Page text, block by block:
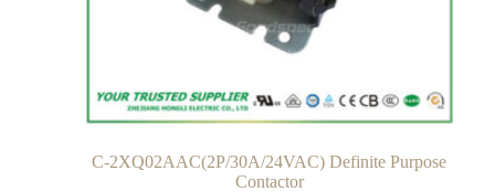
C-2XQ02AAC(2P/30A/24VAC) Definite Purpose
Contactor